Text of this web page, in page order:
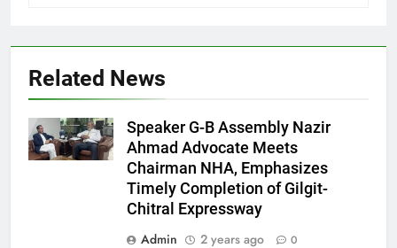
Related News
Speaker G-B Assembly Nazir
Ahmad Advocate Meets
Chairman NHA, Emphasizes
Timely Completion of Gilgit-
Chitral Expressway
Admin
2 years ago 0